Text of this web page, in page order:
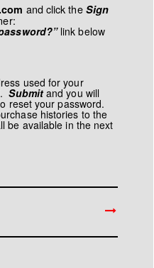
and click the Sign
link below
used for your
Submitand you will
reset your password.
histories to the
be available in the next